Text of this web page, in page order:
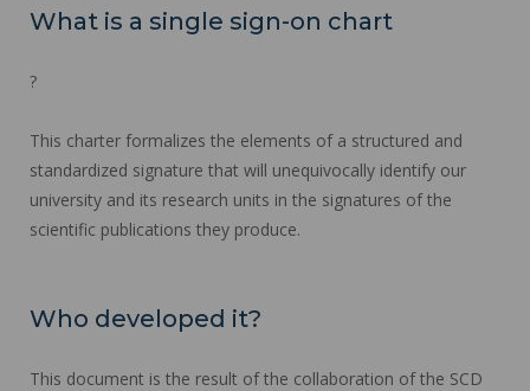
What is a single sign-on chart
?
This charter formalizes the elements of a structured and
standardized signature that will unequivocally identify our
university and its research units in the signatures of the
scientific publications they produce.
Who developed it?
This document is the result of the collaboration of the SCD